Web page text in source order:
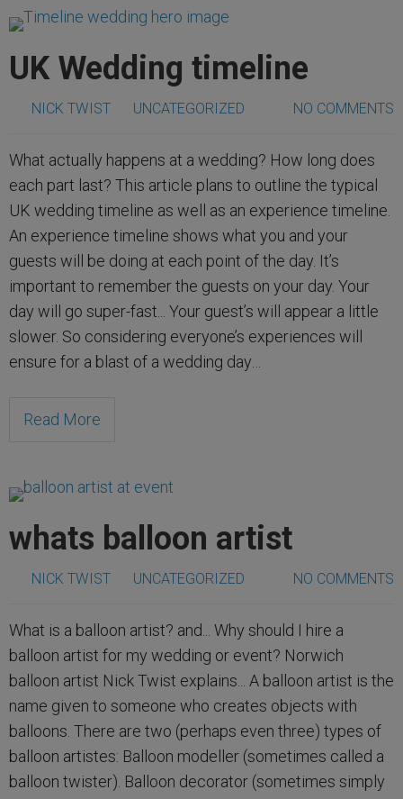
UK Wedding timeline
NICK TWIST UNCATEGORIZED NO COMMENTS
What actually happens at a wedding? How long does
each part last? This article plans to outline the typical
UK wedding timeline as well as an experience timeline.
An experience timeline shows what you and your
guests will be doing at each point of the day. It’s
important to remember the guests on your day. Your
day will go super-fast... Your guest’s will appear a little
slower. So considering everyone’s experiences will
ensure for a blast of a wedding day…
Read More
whats balloon artist
NICK TWIST UNCATEGORIZED NO COMMENTS
What is a balloon artist? and... Why should I hire a
balloon artist for my wedding or event? Norwich
balloon artist Nick Twist explains... A balloon artist is the
name given to someone who creates objects with
balloons. There are two (perhaps even three) types of
balloon artistes: Balloon modeller (sometimes called a
balloon twister). Balloon decorator (sometimes simply